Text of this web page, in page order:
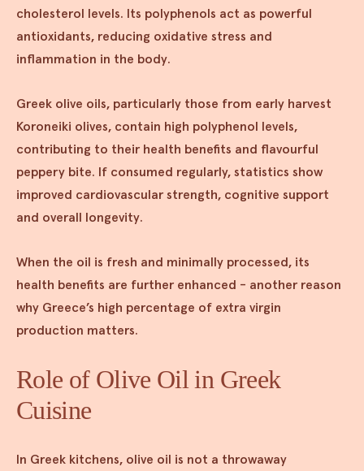
cholesterol levels. Its polyphenols act as powerful
antioxidants, reducing oxidative stress and
inflammation in the body.
Greek olive oils, particularly those from early harvest
Koroneiki olives, contain high polyphenol levels,
contributing to their health benefits and flavourful
peppery bite. If consumed regularly, statistics show
improved cardiovascular strength, cognitive support
and overall longevity.
When the oil is fresh and minimally processed, its
health benefits are further enhanced - another reason
why Greece’s high percentage of extra virgin
production matters.
Role of Olive Oil in Greek
Cuisine
In Greek kitchens, olive oil is not a throwaway